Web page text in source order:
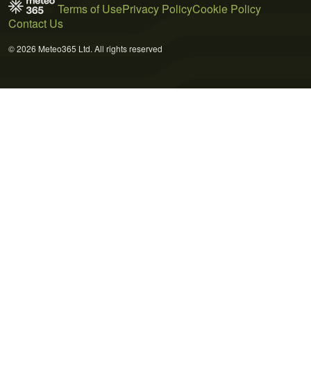
Terms of UsePrivacy PolicyCookie Policy
Contact Us
© 2026 Meteo365 Ltd. All rights reserved